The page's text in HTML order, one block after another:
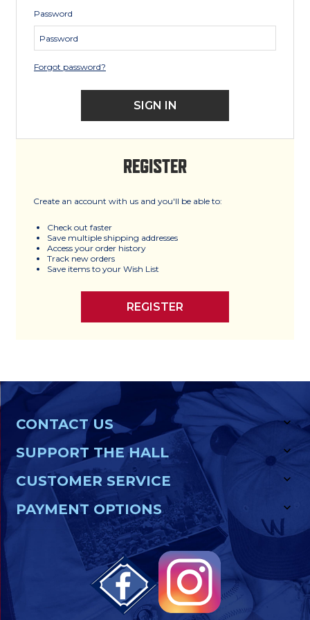
Password
Forgot password?
REGISTER
Create an account with us and you'll be able to:
Check out faster
Save multiple shipping addresses
Access your order history
Track new orders
Save items to your Wish List
REGISTER
CONTACT US
SUPPORT THE HALL
CUSTOMER SERVICE
PAYMENT OPTIONS